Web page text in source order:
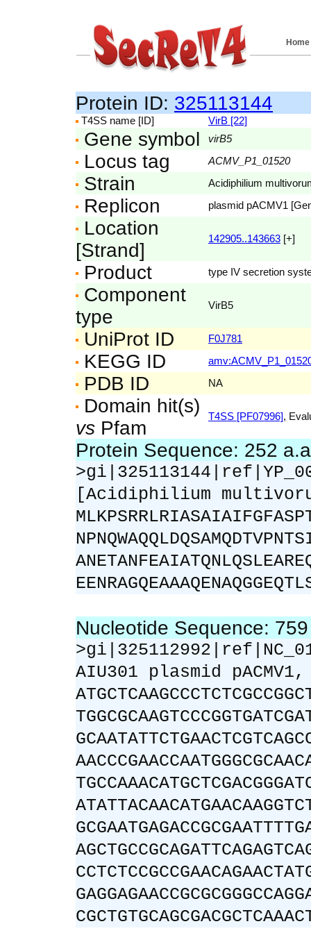
Home
Protein ID: 325113144
T4SS name [ID] VirB [22]
Gene symbol virB5
Locus tag ACMV_P1_01520
Strain Acidiphilium
Replicon plasmid pACMV1
Location
[Strand]
142905..143663 [+]
Product type IV secretion
Component
type
VirB5
UniProt ID F0J781
KEGG ID
PDB ID NA
Domain hit(s)
vs Pfam
T4SS [PF07996],
Protein Sequence: 252
[Acidiphilium
Nucleotide Sequence:
AIU301 plasmid